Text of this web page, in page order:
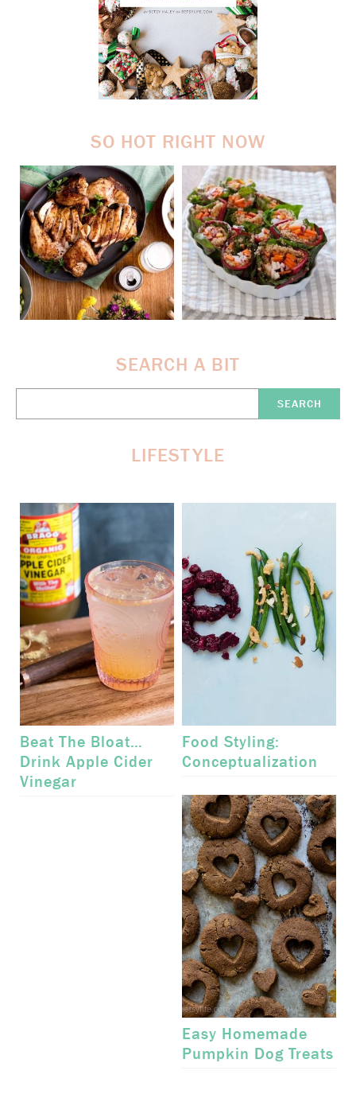
SO HOT RIGHT NOW
SEARCH A BIT
Here:
LIFESTYLE
Beat The Bloat…
Drink Apple Cider
Vinegar
Food Styling:
Conceptualization
Easy Homemade
Pumpkin Dog Treats